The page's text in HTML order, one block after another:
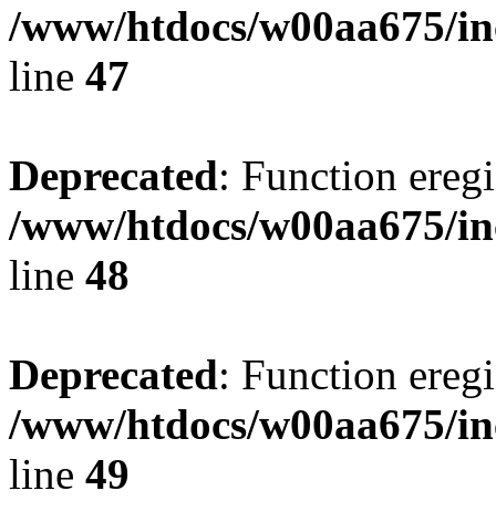
/www/htdocs/w00aa675/
line 47
Deprecated: Function
/www/htdocs/w00aa675/
line 48
Deprecated: Function
/www/htdocs/w00aa675/
line 49